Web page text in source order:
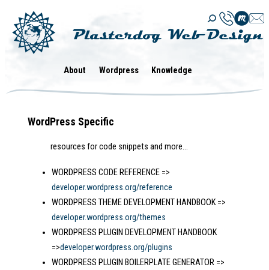
to
content
About Wordpress Knowledge
WordPress Specific
resources for code snippets and more…
WORDPRESS CODE REFERENCE =>
developer.wordpress.org/reference
WORDPRESS THEME DEVELOPMENT HANDBOOK =>
developer.wordpress.org/themes
WORDPRESS PLUGIN DEVELOPMENT HANDBOOK
=>developer.wordpress.org/plugins
WORDPRESS PLUGIN BOILERPLATE GENERATOR =>